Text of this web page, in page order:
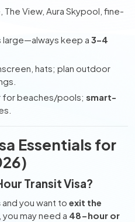
The View, Aura Skypool, fine-
large—always keep a 3–4
hats; plan outdoor
for beaches/pools; smart-
Essentials for
Transit Visa?
and you want to exit the
you may need a 48-hour or